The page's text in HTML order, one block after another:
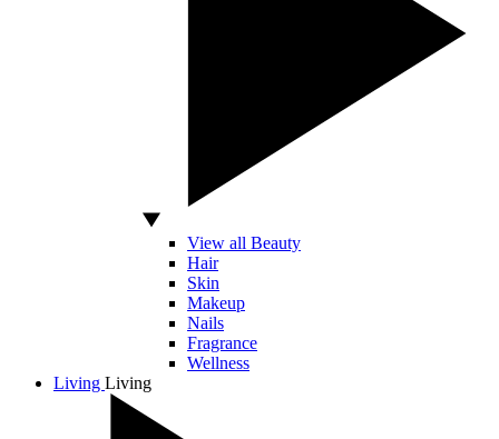
View all Beauty
Hair
Skin
Makeup
Nails
Fragrance
Wellness
Living Living